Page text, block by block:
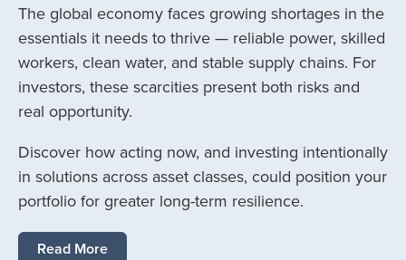
The global economy faces growing shortages in the
essentials it needs to thrive — reliable power, skilled
workers, clean water, and stable supply chains. For
investors, these scarcities present both risks and
real opportunity.
Discover how acting now, and investing intentionally
in solutions across asset classes, could position your
portfolio for greater long-term resilience.
Read More